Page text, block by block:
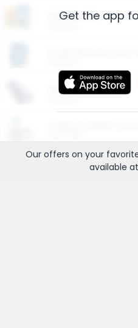
Restaurants
More Ways to Save
Get the app
Our offers on your
available